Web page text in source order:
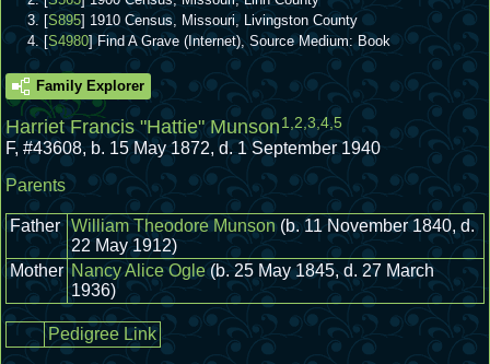
[S895] 1910 Census, Missouri, Livingston County
[S4980] Find A Grave (Internet), Source Medium: Book
Family Explorer
Harriet Francis "Hattie" Munson 1 2 ,3 4,5
F, #43608, b. 15 May 1872, d. 1 September 1940
Parents
Father William Theodore Munson (b. 11 November 1840, d.
22 May 1912)
Mother Nancy Alice Ogle (b. 25 May 1845, d. 27 March
1936)
Pedigree Link